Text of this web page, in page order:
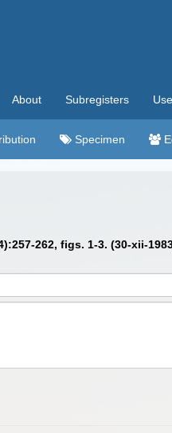
About Subregisters
Specimen
262, figs. 1-3. (30-xii-